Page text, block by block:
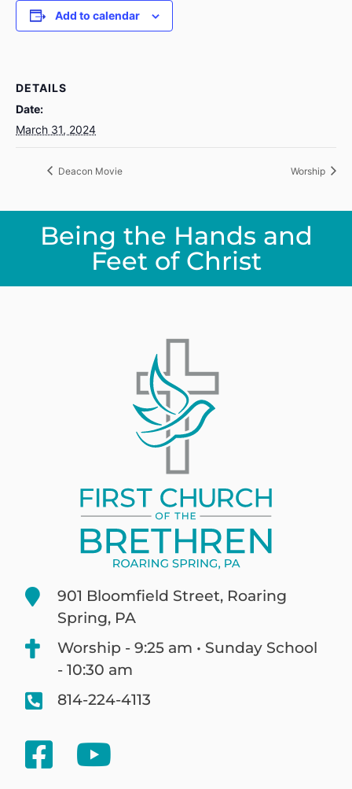
Add to calendar
DETAILS
Date:
March 31, 2024
Deacon Movie Worship
Being the Hands and
Feet of Christ
901 Bloomfield Street, Roaring
Spring, PA
Worship - 9:25 am • Sunday School
- 10:30 am
814-224-4113